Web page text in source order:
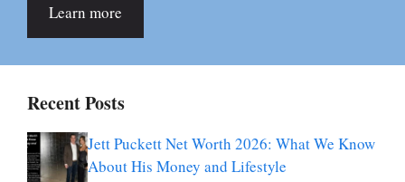
Learn more
Recent Posts
Jett Puckett Net Worth 2026: What We Know
About His Money and Lifestyle